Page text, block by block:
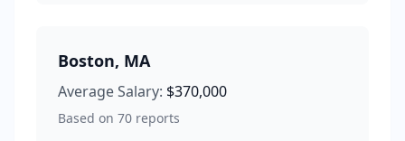
Boston, MA
Average Salary: $370,000
Based on 70 reports